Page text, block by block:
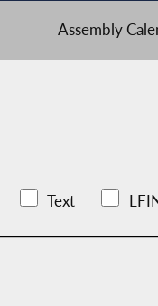
Assembly
Text